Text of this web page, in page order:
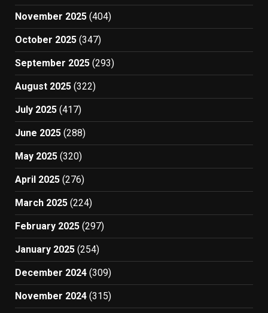
November 2025 (404)
October 2025 (347)
September 2025 (293)
August 2025 (322)
July 2025 (417)
June 2025 (288)
May 2025 (320)
April 2025 (276)
March 2025 (224)
February 2025 (297)
January 2025 (254)
December 2024 (309)
November 2024 (315)